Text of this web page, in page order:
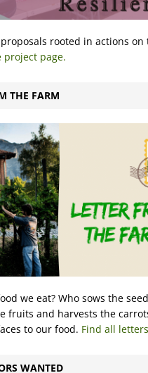
rooted in actions on
project page.
THE FARM
we eat? Who sows the
fruits and harvests the
to our food. Find all
WANTED